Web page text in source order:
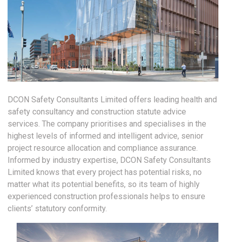
DCON Safety Consultants Limited offers leading health and
safety consultancy and construction statute advice
services. The company prioritises and specialises in the
highest levels of informed and intelligent advice, senior
project resource allocation and compliance assurance.
Informed by industry expertise, DCON Safety Consultants
Limited knows that every project has potential risks, no
matter what its potential benefits, so its team of highly
experienced construction professionals helps to ensure
clients’ statutory conformity.